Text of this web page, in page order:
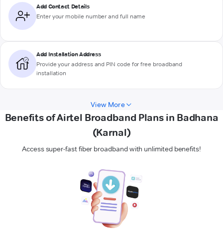
Add Contact Details
Enter your mobile number and full name
Add Installation Address
Provide your address and PIN code for free broadband
installation
View More
Benefits of Airtel Broadband Plans in Badhana
(Karnal)
Access super-fast fiber broadband with unlimited benefits!